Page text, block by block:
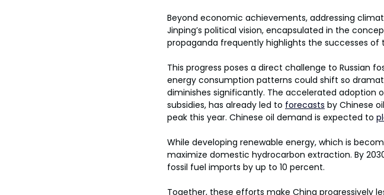
Beyond economic achievements, addressing
Jinping’s political vision, encapsulated in the
propaganda frequently highlights the successes of
This progress poses a direct challenge to Russian
energy consumption patterns could shift so
diminishes significantly. The accelerated adoption
subsidies, has already led to forecasts by Chinese
peak this year. Chinese oil demand is expected to
While developing renewable energy, which is
maximize domestic hydrocarbon extraction. By
fossil fuel imports by up to 10 percent.
Together, these efforts make China progressively